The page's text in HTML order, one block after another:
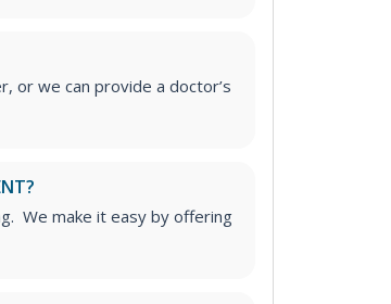
or we can provide a doctor’s
We make it easy by offering